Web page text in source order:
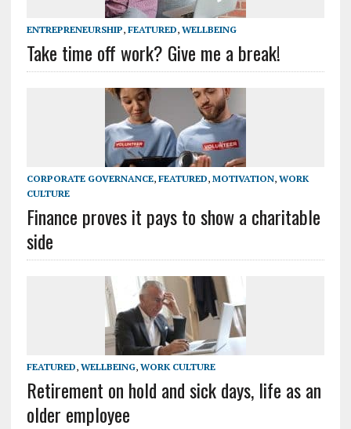
ENTREPRENEURSHIP, FEATURED, WELLBEING
Take time off work? Give me a break!
CORPORATE GOVERNANCE, FEATURED, MOTIVATION, WORK
CULTURE
Finance proves it pays to show a charitable
side
FEATURED, WELLBEING, WORK CULTURE
Retirement on hold and sick days, life as an
older employee